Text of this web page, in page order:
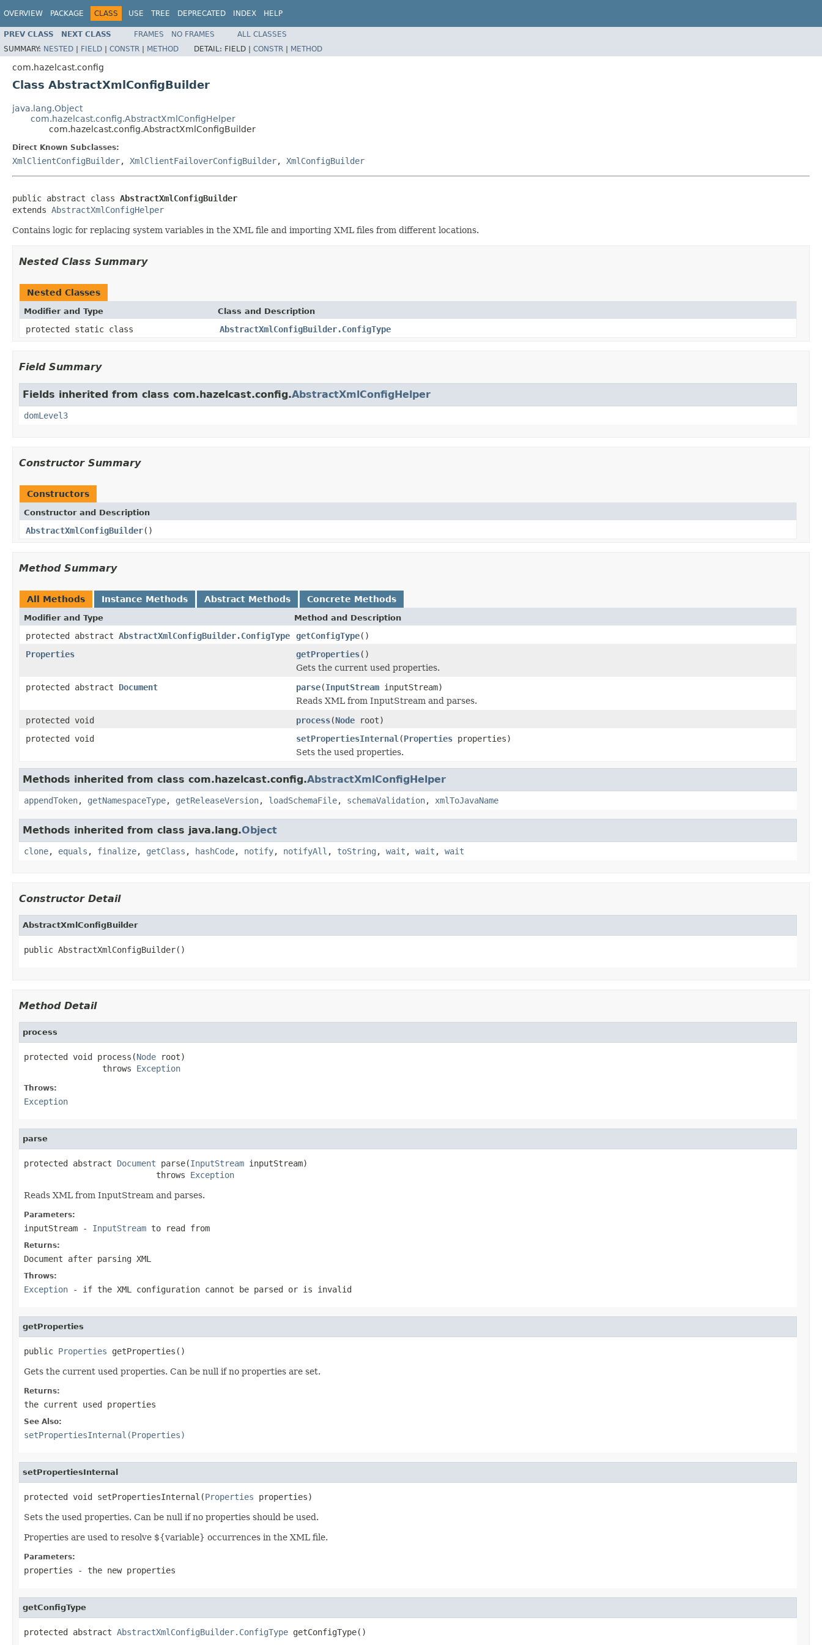
OVERVIEW PACKAGE CLASS USE TREE DEPRECATED INDEX HELP
PREV CLASS NEXT CLASS FRAMES NO FRAMES
ALL CLASSES
SUMMARY: NESTED | FIELD | CONSTR | METHOD DETAIL: FIELD | CONSTR | METHOD
com.hazelcast.config
Class AbstractXmlConfigBuilder
java.lang.Object
com.hazelcast.config.AbstractXmlConfigHelper
com.hazelcast.config.AbstractXmlConfigBuilder
Direct Known Subclasses:
XmlClientConfigBuilder, XmlClientFailoverConfigBuilder, XmlConfigBuilder
public abstract class AbstractXmlConfigBuilder
extends AbstractXmlConfigHelper
Contains logic for replacing system variables in the XML file and importing XML files from different locations.
Nested Class Summary
Nested Classes
Modifier and Type Class and Description
protected static class AbstractXmlConfigBuilder.ConfigType
Field Summary
Fields inherited from class com.hazelcast.config.AbstractXmlConfigHelper
domLevel3
Constructor Summary
Constructors
Constructor and Description
AbstractXmlConfigBuilder()
Method Summary
All Methods Instance Methods Abstract Methods Concrete Methods
Modifier and Type Method and Description
protected abstract AbstractXmlConfigBuilder.ConfigType getConfigType()
Properties
getProperties()
Gets the current used properties.
protected abstract Document parse(InputStream inputStream)
Reads XML from InputStream and parses.
protected void
process(Node root)
protected void
setPropertiesInternal (Properties properties)
Sets the used properties.
Methods inherited from class com.hazelcast.config.AbstractXmlConfigHelper
appendToken, getNamespaceType, getReleaseVersion, loadSchemaFile, schemaValidation, xmlToJavaName
Methods inherited from class java.lang.Object
clone, equals , finalize, getClass , hashCode, notify, notifyAll , toString , wait , wait , wait
Constructor Detail
AbstractXmlConfigBuilder
public AbstractXmlConfigBuilder()
Method Detail
process
protected void process(Node root)
                throws
Exception
Throws:
Exception
parse
protected abstract Document parse(InputStream inputStream)
                           throws
Exception
Reads XML from InputStream and parses.
Parameters:
inputStream - InputStream to read from
Returns:
Document after parsing XML
Throws:
Exception - if the XML configuration cannot be parsed or is invalid
getProperties
public Properties getProperties()
Gets the current used properties. Can be null if no properties are set.
Returns:
the current used properties
See Also:
setPropertiesInternal(Properties)
setPropertiesInternal
protected void setPropertiesInternal(Properties properties)
Sets the used properties. Can be null if no properties should be used.
Properties are used to resolve ${variable} occurrences in the XML file.
Parameters:
properties - the new properties
getConfigType
protected abstract AbstractXmlConfigBuilder.ConfigType getConfigType()